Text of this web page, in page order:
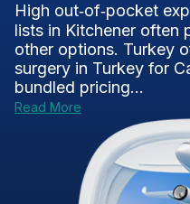
High out‑of‑pocket
lists in Kitchener often
other options. Turkey
surgery in Turkey for
bundled pricing...
Read More